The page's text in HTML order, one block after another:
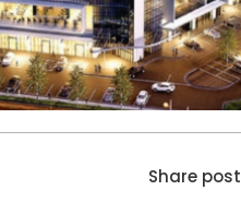
Share post